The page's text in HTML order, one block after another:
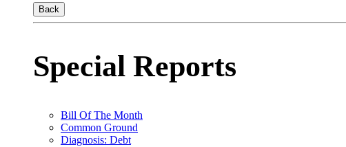
Back
Special Reports
Bill Of The Month
Common Ground
Diagnosis: Debt